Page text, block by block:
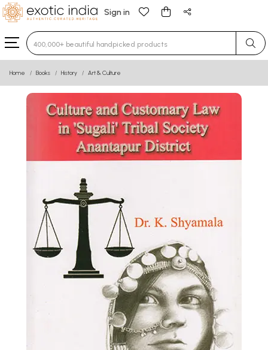
Sign in
Type 3 or more characters for results.
Home Books History Art & Culture